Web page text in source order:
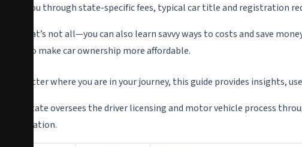
walk you through state-specific fees, typical car title and registration
But that’s not all—you can also learn savvy ways to costs and save
ways to make car ownership more affordable.
No matter where you are in your journey, this guide provides insights,
Each state oversees the driver licensing and motor vehicle process
information.